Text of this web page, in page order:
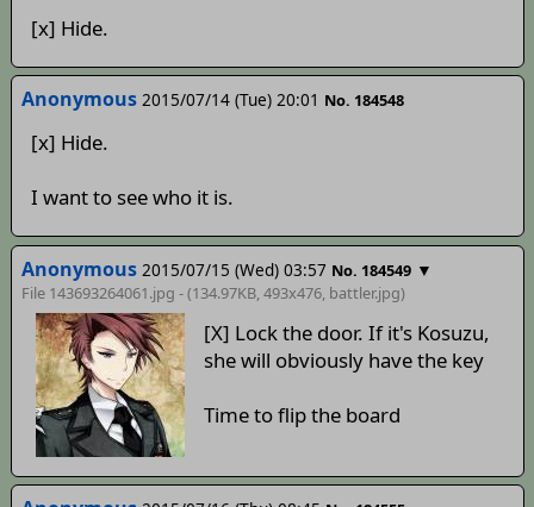
[x] Hide.
Anonymous 2015/07/14 (Tue) 20:01 No. 184548
[x] Hide.
I want to see who it is.
Anonymous 2015/07/15 (Wed) 03:57 No. 184549 ▼
File 143693264061.jpg - (134.97KB, 493x476, battler.jpg)
[X] Lock the door. If it's Kosuzu,
she will obviously have the key
Time to flip the board